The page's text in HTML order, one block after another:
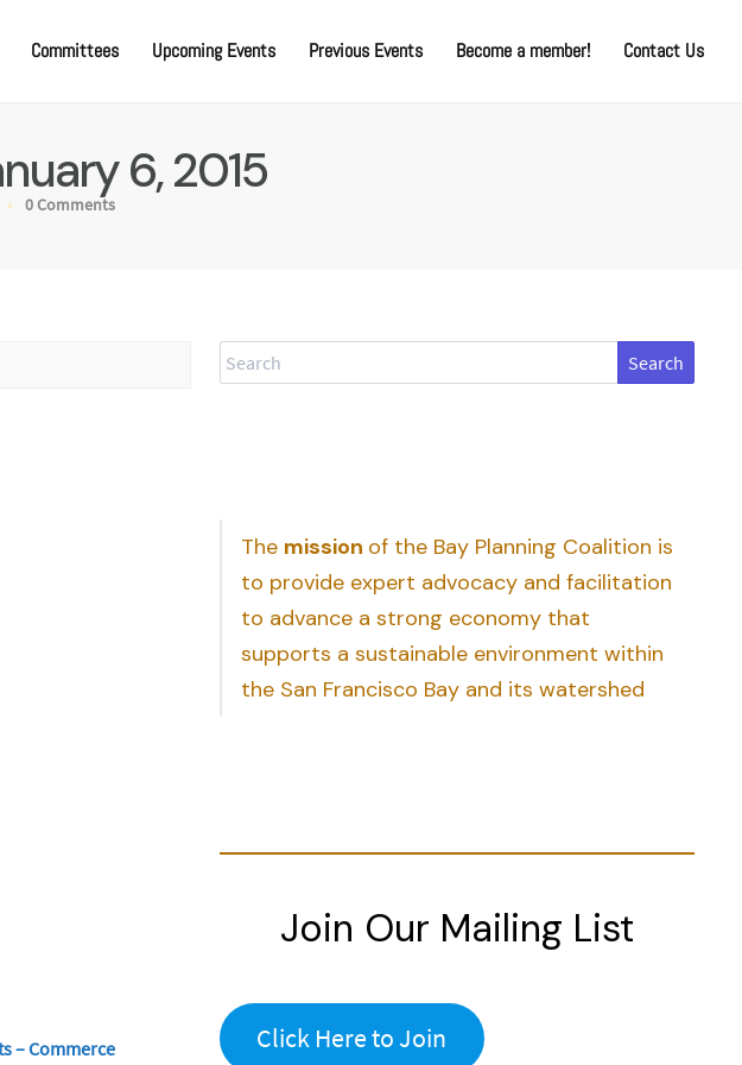
Committees Upcoming Events Previous Events Become a member! Contact Us
6, 2015
0 Comments
– Commerce
Search
The mission of the Bay Planning Coalition is
to provide expert advocacy and facilitation
to advance a strong economy that
supports a sustainable environment within
the San Francisco Bay and its watershed
Join Our Mailing List
Click Here to Join